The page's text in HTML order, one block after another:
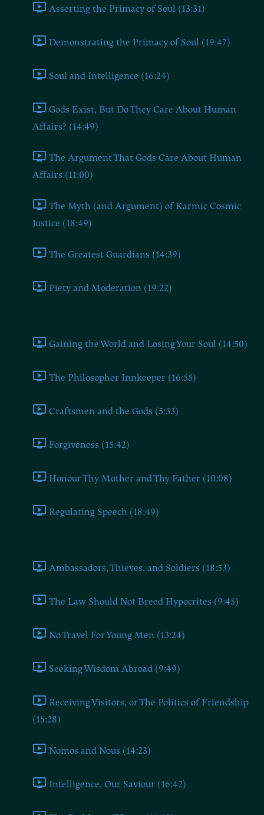
Asserting the Primacy of Soul (13:31)
Demonstrating the Primacy of Soul (19:47)
Soul and Intelligence (16:24)
Gods Exist, But Do They Care About Human
Affairs? (14:49)
The Argument That Gods Care About Human
Affairs (11:00)
The Myth (and Argument) of Karmic Cosmic
Justice (18:49)
The Greatest Guardians (14:39)
Piety and Moderation (19:22)
Gaining the World and Losing Your Soul (14:50)
The Philosopher Innkeeper (16:55)
Craftsmen and the Gods (5:33)
Forgiveness (15:42)
Honour Thy Mother and Thy Father (10:08)
Regulating Speech (18:49)
Ambassadors, Thieves, and Soldiers (18:53)
The Law Should Not Breed Hypocrites (9:45)
No Travel For Young Men (13:24)
Seeking Wisdom Abroad (9:49)
Receiving Visitors, or The Politics of Friendship
(15:28)
Nomos and Nous (14:23)
Intelligence, Our Saviour (16:42)